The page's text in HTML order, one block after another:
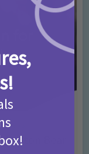
Days
Bear